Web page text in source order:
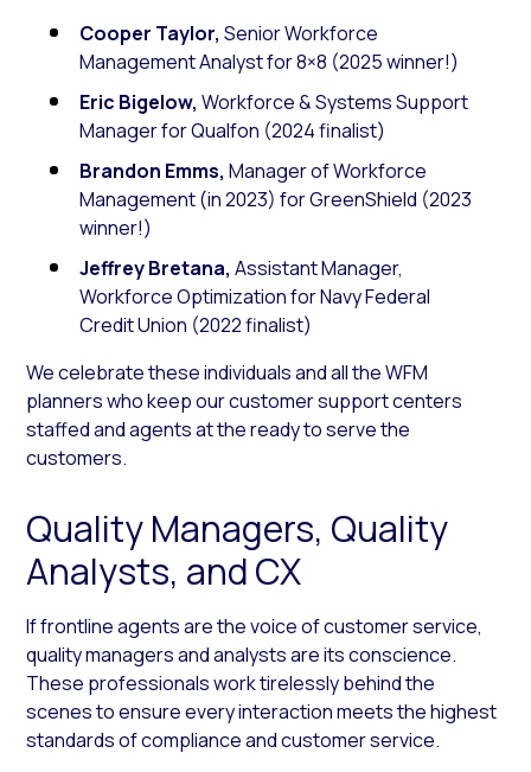
Cooper Taylor,Senior Workforce
Management Analyst for 8×8 (2025 winner!)
Eric Bigelow,Workforce & Systems Support
Manager for Qualfon (2024 finalist)
Brandon Emms,Manager of Workforce
Management (in 2023) for GreenShield (2023
winner!)
Jeffrey Bretana, Assistant Manager,
Workforce Optimization for Navy Federal
Credit Union (2022 finalist)
We celebrate these individuals and all the WFM
planners who keep our customer support centers
staffed and agents at the ready to serve the
customers.
Quality Managers, Quality
Analysts, and CX
If frontline agents are the voice of customer service,
quality managers and analysts are its conscience.
These professionals work tirelessly behind the
scenes to ensure every interaction meets the highest
standards of compliance and customer service.